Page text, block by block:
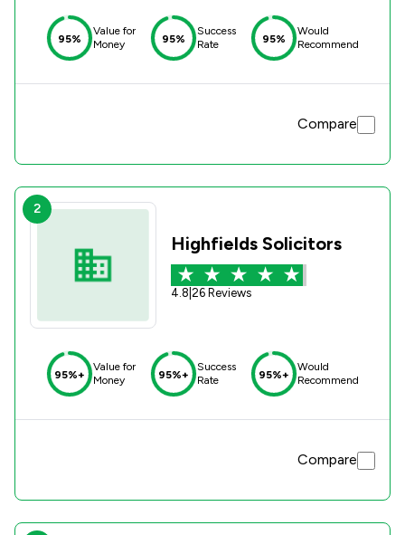
95%
Value for
Money
95%
Success
Rate
95%
Would
Recommend
Compare
2
Highfields Solicitors
4.8 26 Reviews
95%+
Value for
Money
95%+
Success
Rate
95%+
Would
Recommend
Compare